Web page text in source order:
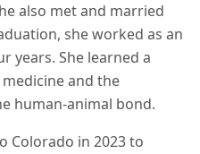
also met and married
she worked as an
years. She learned a
and the
human-animal bond.
Colorado in 2023 to